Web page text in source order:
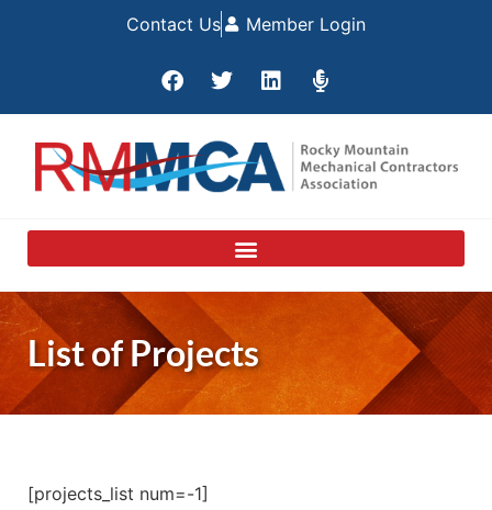
Contact Us Member Login
List of Projects
[projects_list num=-1]